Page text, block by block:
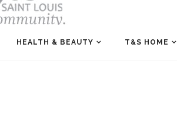
HEALTH & BEAUTY T&S HOME